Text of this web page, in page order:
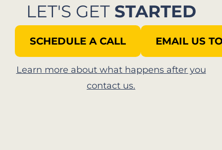
LET'S GET STARTED
SCHEDULE A CALL EMAIL US
Learn more about what happens after you
contact us.​